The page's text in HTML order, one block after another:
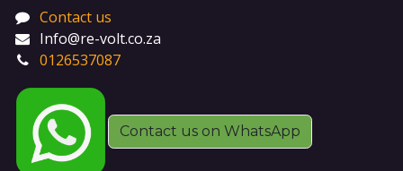
Contact us
Info@re-volt.co.za
0126537087
Contact us on WhatsApp